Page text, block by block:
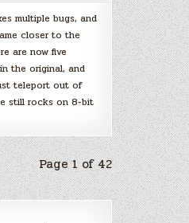
multiple bugs, and
closer to the
are now five
the original, and
teleport out of
still rocks on 8-bit
Page 1 of 42